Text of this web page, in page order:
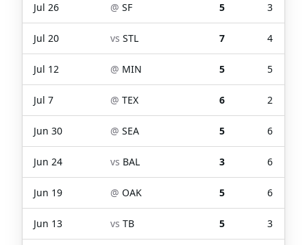
Jul 26 @ SF 5 3
Jul 20 vs STL 7 4
Jul 12 @ MIN 5 5
Jul 7 @ TEX 6 2
Jun 30 @ SEA 5 6
Jun 24 vs BAL 3 6
Jun 19 @ OAK 5 6
Jun 13 vs TB 5 3